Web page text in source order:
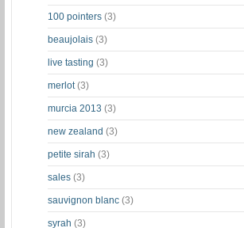
100 pointers (3)
beaujolais (3)
live tasting (3)
merlot (3)
murcia 2013 (3)
new zealand (3)
petite sirah (3)
sales (3)
sauvignon blanc (3)
syrah (3)